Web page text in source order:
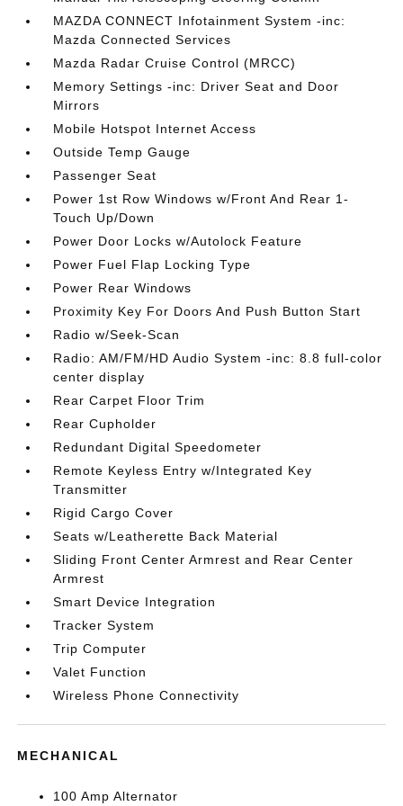
MAZDA CONNECT Infotainment System -inc:
Mazda Connected Services
Mazda Radar Cruise Control (MRCC)
Memory Settings -inc: Driver Seat and Door
Mirrors
Mobile Hotspot Internet Access
Outside Temp Gauge
Passenger Seat
Power 1st Row Windows w/Front And Rear 1-
Touch Up/Down
Power Door Locks w/Autolock Feature
Power Fuel Flap Locking Type
Power Rear Windows
Proximity Key For Doors And Push Button Start
Radio w/Seek-Scan
Radio: AM/FM/HD Audio System -inc: 8.8 full-color
center display
Rear Carpet Floor Trim
Rear Cupholder
Redundant Digital Speedometer
Remote Keyless Entry w/Integrated Key
Transmitter
Rigid Cargo Cover
Seats w/Leatherette Back Material
Sliding Front Center Armrest and Rear Center
Armrest
Smart Device Integration
Tracker System
Trip Computer
Valet Function
Wireless Phone Connectivity
MECHANICAL
100 Amp Alternator